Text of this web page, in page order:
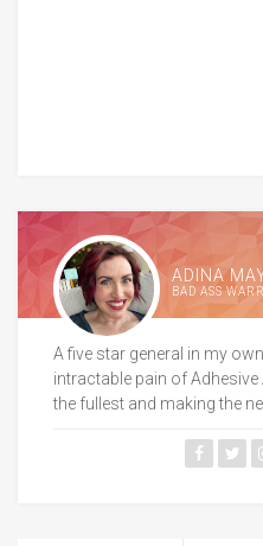
ADINA
BAD ASS
A five star general in my
intractable pain of
the fullest and making the